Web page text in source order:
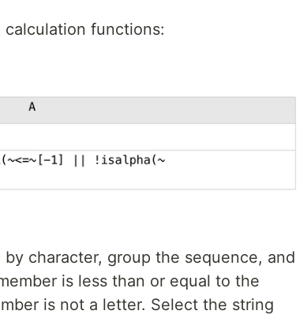
functions:
character, group the sequence, and
is less than or equal to the
is not a letter. Select the string